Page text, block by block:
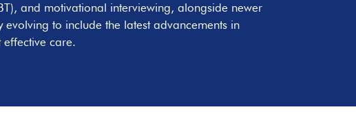
and motivational interviewing, alongside newer
to include the latest advancements in
effective care.